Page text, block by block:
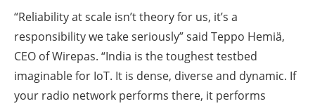
“Reliability at scale isn’t theory for us, it’s a
responsibility we take seriously” said Teppo Hemiä,
CEO of Wirepas. “India is the toughest testbed
imaginable for IoT. It is dense, diverse and dynamic. If
your radio network performs there, it performs